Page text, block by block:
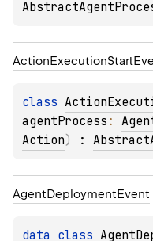
ActionExecutionStart
class
agentProcess :
Action) :
AgentDeploymentEvent
data class